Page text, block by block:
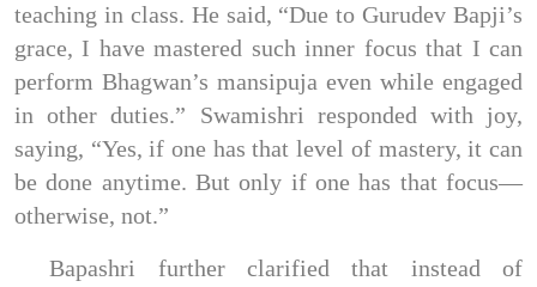
teaching in class. He said, “Due to Gurudev Bapji’s
grace, I have mastered such inner focus that I can
perform Bhagwan’s mansipuja even while engaged
in other duties.” Swamishri responded with joy,
saying, “Yes, if one has that level of mastery, it can
be done anytime. But only if one has that focus—
otherwise, not.”
Bapashri further clarified that instead of